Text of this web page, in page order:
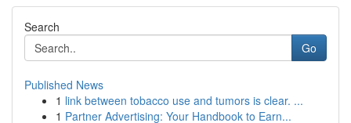
Search
Go
Published News
1 link between tobacco use and tumors is clear. ...
1 Partner Advertising: Your Handbook to Earn...